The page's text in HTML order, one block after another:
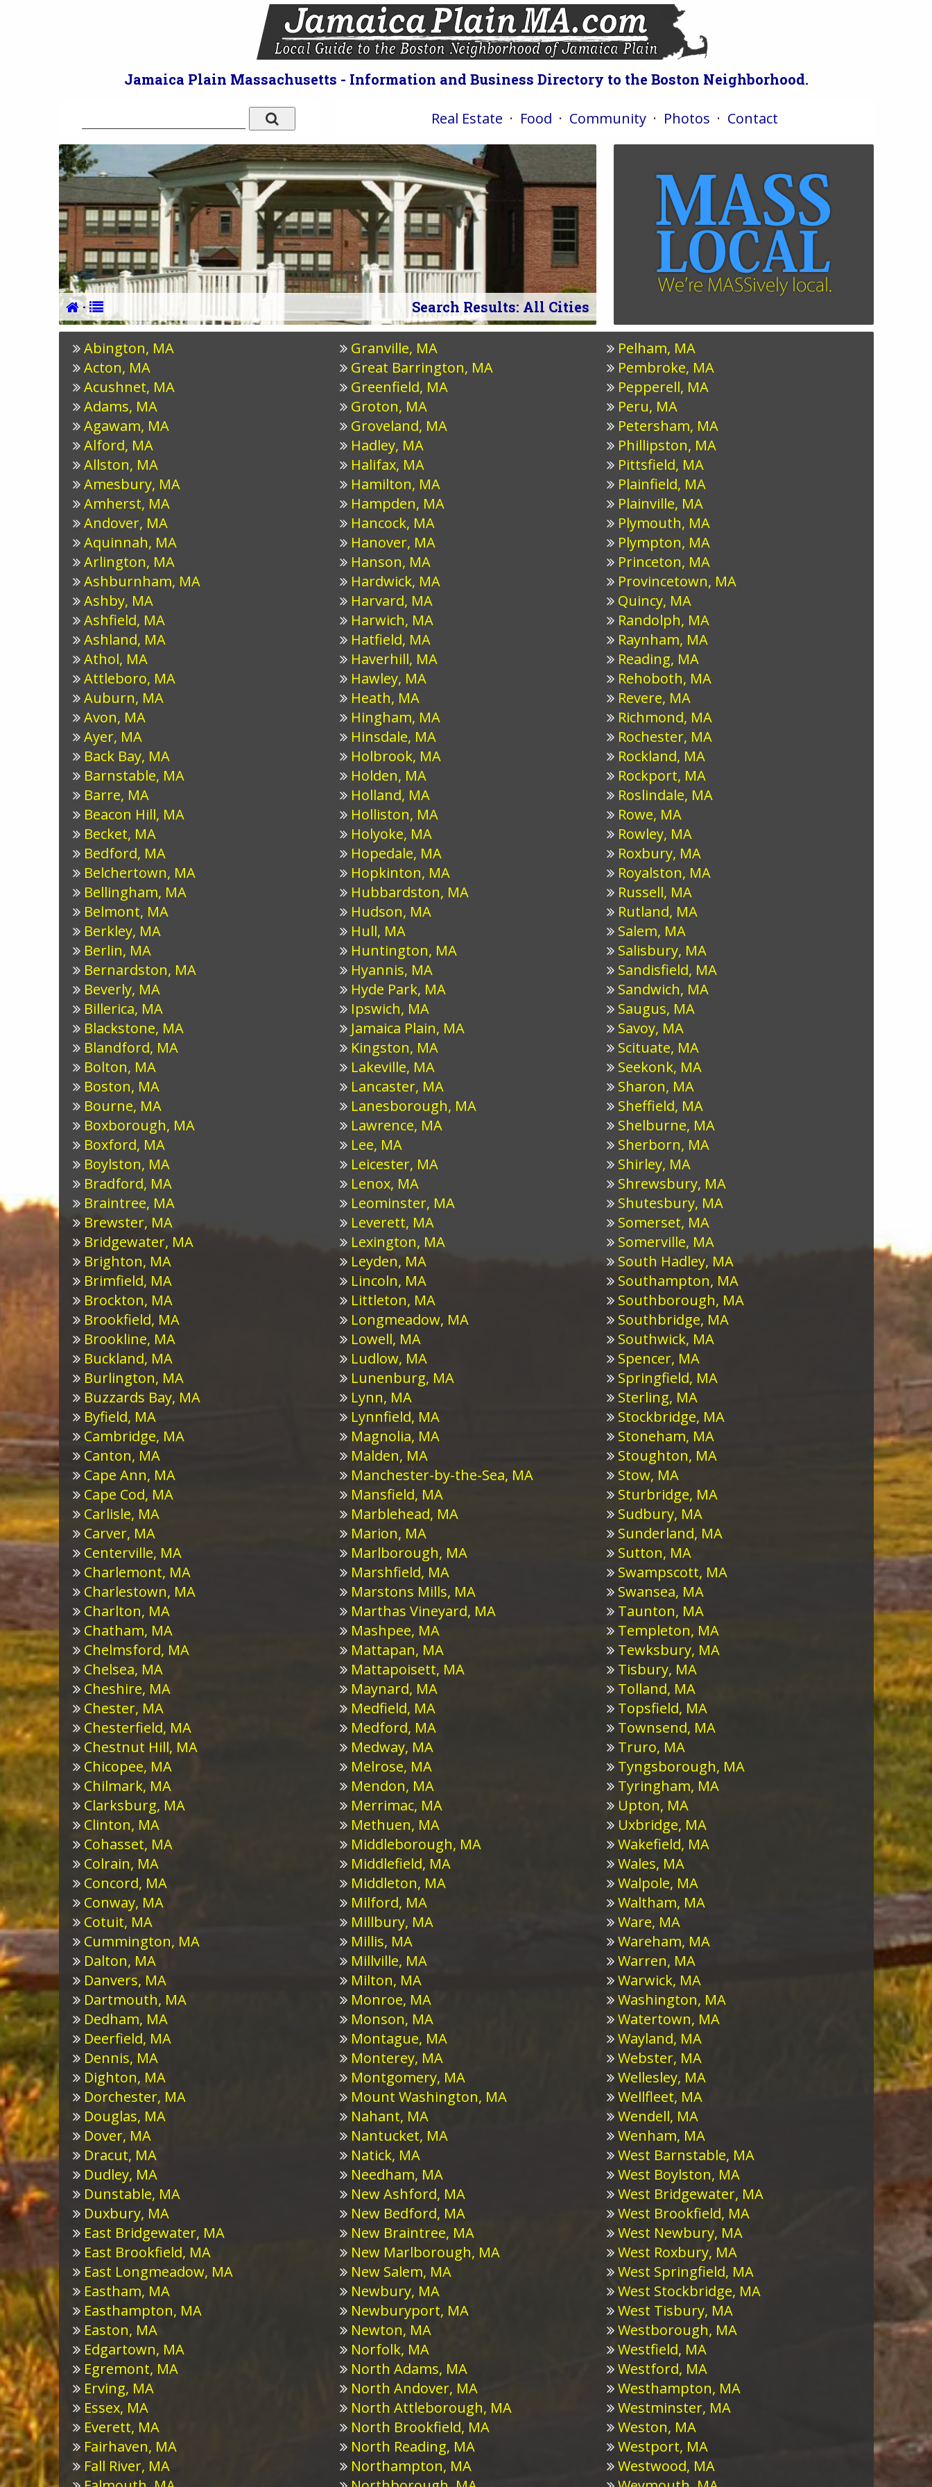
Jamaica Plain Massachusetts - Information and Business Directory to the Boston Neighborhood.
Real Estate · Food · Community · Photos · Contact
· Search Results: All Cities
Abington, MA
Acton, MA
Acushnet, MA
Adams, MA
Agawam, MA
Alford, MA
Allston, MA
Amesbury, MA
Amherst, MA
Andover, MA
Aquinnah, MA
Arlington, MA
Ashburnham, MA
Ashby, MA
Ashfield, MA
Ashland, MA
Athol, MA
Attleboro, MA
Auburn, MA
Avon, MA
Ayer, MA
Back Bay, MA
Barnstable, MA
Barre, MA
Beacon Hill, MA
Becket, MA
Bedford, MA
Belchertown, MA
Bellingham, MA
Belmont, MA
Berkley, MA
Berlin, MA
Bernardston, MA
Beverly, MA
Billerica, MA
Blackstone, MA
Blandford, MA
Bolton, MA
Boston, MA
Bourne, MA
Boxborough, MA
Boxford, MA
Boylston, MA
Bradford, MA
Braintree, MA
Brewster, MA
Bridgewater, MA
Brighton, MA
Brimfield, MA
Brockton, MA
Brookfield, MA
Brookline, MA
Buckland, MA
Burlington, MA
Buzzards Bay, MA
Byfield, MA
Cambridge, MA
Canton, MA
Cape Ann, MA
Cape Cod, MA
Carlisle, MA
Carver, MA
Centerville, MA
Charlemont, MA
Charlestown, MA
Charlton, MA
Chatham, MA
Chelmsford, MA
Chelsea, MA
Cheshire, MA
Chester, MA
Chesterfield, MA
Chestnut Hill, MA
Chicopee, MA
Chilmark, MA
Clarksburg, MA
Clinton, MA
Cohasset, MA
Colrain, MA
Concord, MA
Conway, MA
Cotuit, MA
Cummington, MA
Dalton, MA
Danvers, MA
Dartmouth, MA
Dedham, MA
Deerfield, MA
Dennis, MA
Dighton, MA
Dorchester, MA
Douglas, MA
Dover, MA
Dracut, MA
Dudley, MA
Dunstable, MA
Duxbury, MA
East Bridgewater, MA
East Brookfield, MA
East Longmeadow, MA
Eastham, MA
Easthampton, MA
Easton, MA
Edgartown, MA
Egremont, MA
Erving, MA
Essex, MA
Everett, MA
Fairhaven, MA
Fall River, MA
Granville, MA
Great Barrington, MA
Greenfield, MA
Groton, MA
Groveland, MA
Hadley, MA
Halifax, MA
Hamilton, MA
Hampden, MA
Hancock, MA
Hanover, MA
Hanson, MA
Hardwick, MA
Harvard, MA
Harwich, MA
Hatfield, MA
Haverhill, MA
Hawley, MA
Heath, MA
Hingham, MA
Hinsdale, MA
Holbrook, MA
Holden, MA
Holland, MA
Holliston, MA
Holyoke, MA
Hopedale, MA
Hopkinton, MA
Hubbardston, MA
Hudson, MA
Hull, MA
Huntington, MA
Hyannis, MA
Hyde Park, MA
Ipswich, MA
Jamaica Plain, MA
Kingston, MA
Lakeville, MA
Lancaster, MA
Lanesborough, MA
Lawrence, MA
Lee, MA
Leicester, MA
Lenox, MA
Leominster, MA
Leverett, MA
Lexington, MA
Leyden, MA
Lincoln, MA
Littleton, MA
Longmeadow, MA
Lowell, MA
Ludlow, MA
Lunenburg, MA
Lynn, MA
Lynnfield, MA
Magnolia, MA
Malden, MA
Manchester-by-the-Sea, MA
Mansfield, MA
Marblehead, MA
Marion, MA
Marlborough, MA
Marshfield, MA
Marstons Mills, MA
Marthas Vineyard, MA
Mashpee, MA
Mattapan, MA
Mattapoisett, MA
Maynard, MA
Medfield, MA
Medford, MA
Medway, MA
Melrose, MA
Mendon, MA
Merrimac, MA
Methuen, MA
Middleborough, MA
Middlefield, MA
Middleton, MA
Milford, MA
Millbury, MA
Millis, MA
Millville, MA
Milton, MA
Monroe, MA
Monson, MA
Montague, MA
Monterey, MA
Montgomery, MA
Mount Washington, MA
Nahant, MA
Nantucket, MA
Natick, MA
Needham, MA
New Ashford, MA
New Bedford, MA
New Braintree, MA
New Marlborough, MA
New Salem, MA
Newbury, MA
Newburyport, MA
Newton, MA
Norfolk, MA
North Adams, MA
North Andover, MA
North Attleborough, MA
North Brookfield, MA
North Reading, MA
Northampton, MA
Pelham, MA
Pembroke, MA
Pepperell, MA
Peru, MA
Petersham, MA
Phillipston, MA
Pittsfield, MA
Plainfield, MA
Plainville, MA
Plymouth, MA
Plympton, MA
Princeton, MA
Provincetown, MA
Quincy, MA
Randolph, MA
Raynham, MA
Reading, MA
Rehoboth, MA
Revere, MA
Richmond, MA
Rochester, MA
Rockland, MA
Rockport, MA
Roslindale, MA
Rowe, MA
Rowley, MA
Roxbury, MA
Royalston, MA
Russell, MA
Rutland, MA
Salem, MA
Salisbury, MA
Sandisfield, MA
Sandwich, MA
Saugus, MA
Savoy, MA
Scituate, MA
Seekonk, MA
Sharon, MA
Sheffield, MA
Shelburne, MA
Sherborn, MA
Shirley, MA
Shrewsbury, MA
Shutesbury, MA
Somerset, MA
Somerville, MA
South Hadley, MA
Southampton, MA
Southborough, MA
Southbridge, MA
Southwick, MA
Spencer, MA
Springfield, MA
Sterling, MA
Stockbridge, MA
Stoneham, MA
Stoughton, MA
Stow, MA
Sturbridge, MA
Sudbury, MA
Sunderland, MA
Sutton, MA
Swampscott, MA
Swansea, MA
Taunton, MA
Templeton, MA
Tewksbury, MA
Tisbury, MA
Tolland, MA
Topsfield, MA
Townsend, MA
Truro, MA
Tyngsborough, MA
Tyringham, MA
Upton, MA
Uxbridge, MA
Wakefield, MA
Wales, MA
Walpole, MA
Waltham, MA
Ware, MA
Wareham, MA
Warren, MA
Warwick, MA
Washington, MA
Watertown, MA
Wayland, MA
Webster, MA
Wellesley, MA
Wellfleet, MA
Wendell, MA
Wenham, MA
West Barnstable, MA
West Boylston, MA
West Bridgewater, MA
West Brookfield, MA
West Newbury, MA
West Roxbury, MA
West Springfield, MA
West Stockbridge, MA
West Tisbury, MA
Westborough, MA
Westfield, MA
Westford, MA
Westhampton, MA
Westminster, MA
Weston, MA
Westport, MA
Westwood, MA